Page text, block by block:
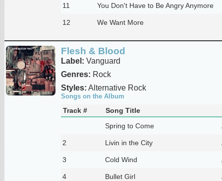
11 You Don't Have to Be Angry Anymore
12 We Want More
Flesh & Blood
Label: Vanguard
Genres: Rock
Styles: Alternative Rock
Songs on the Album
Track # Song Title
Spring to Come
2 Livin in the City
3 Cold Wind
4 Bullet Girl